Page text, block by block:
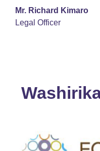
Mr. Richard Kimaro
Legal Officer